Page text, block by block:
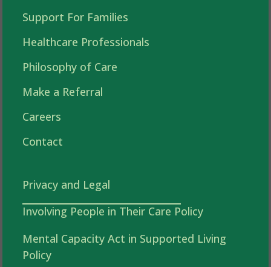
Support For Families
Healthcare Professionals
Philosophy of Care
Make a Referral
Careers
Contact
Privacy and Legal
Involving People in Their Care Policy
Mental Capacity Act in Supported Living
Policy